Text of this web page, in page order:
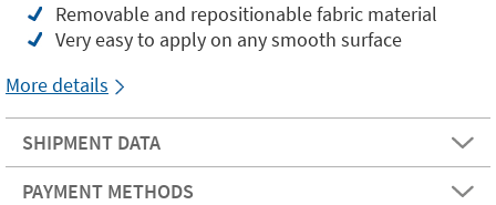
Removable and repositionable fabric material
Very easy to apply on any smooth surface
More details
SHIPMENT DATA
PAYMENT METHODS